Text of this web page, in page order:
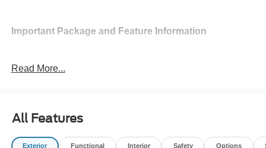
Important Package and Feature Information
Full Coverage Rubber Floor Mats ($200
value)
value)
Integrated Trailer Brake Controller ($275
Read More...
All Features
Exterior Functional Interior Safety Options